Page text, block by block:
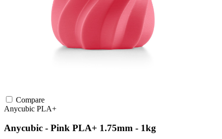
Compare
Anycubic PLA+
Anycubic - Pink PLA+ 1.75mm - 1kg